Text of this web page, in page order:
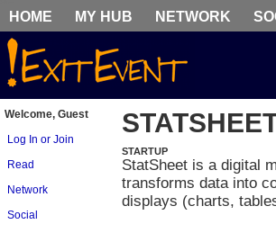
HOME MY HUB NETWORK
Welcome, Guest
Log In or Join
Read
Network
Social
STARTUP
StatSheet is a digital
transforms data into
displays (charts,